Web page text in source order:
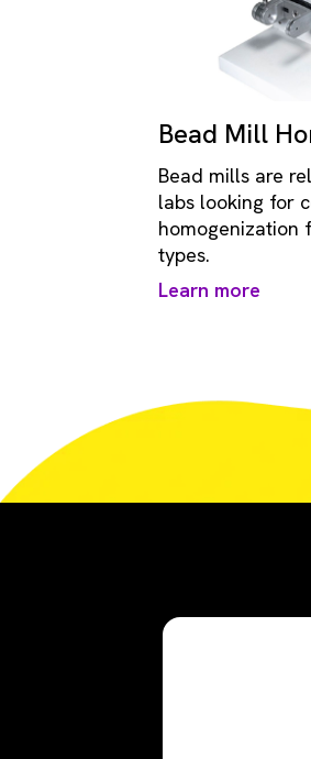
Bead Mill
Bead mills are
labs looking for
homogenization
types.
Learn more